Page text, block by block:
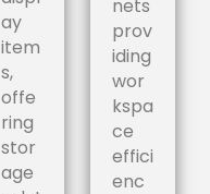
ay
item
s,
offe
ring
stor
age
nets
prov
iding
wor
kspa
ce
effici
enc